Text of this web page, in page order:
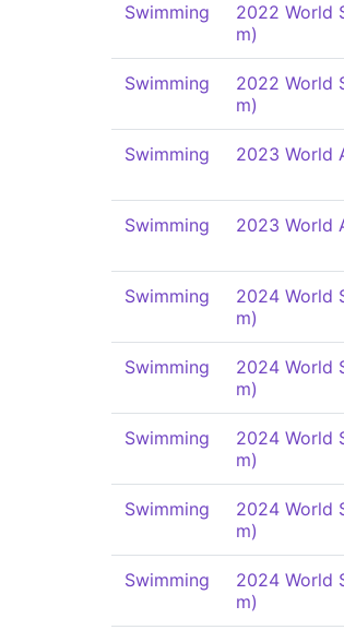
Swimming
2022 World
m)
Swimming
2022 World
m)
Swimming 2023 World
Swimming 2023 World
Swimming
2024 World
m)
Swimming
2024 World
m)
Swimming
2024 World
m)
Swimming
2024 World
m)
Swimming
2024 World
m)